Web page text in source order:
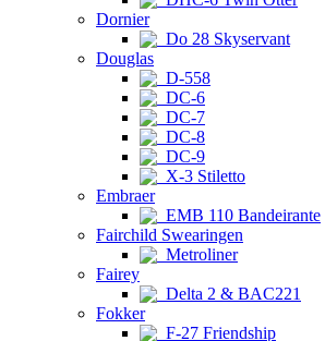
Dornier
Do 28 Skyservant
Douglas
D-558
DC-6
DC-7
DC-8
DC-9
X-3 Stiletto
Embraer
EMB 110 Bandeirante
Fairchild Swearingen
Metroliner
Fairey
Delta 2 & BAC221
Fokker
F-27 Friendship